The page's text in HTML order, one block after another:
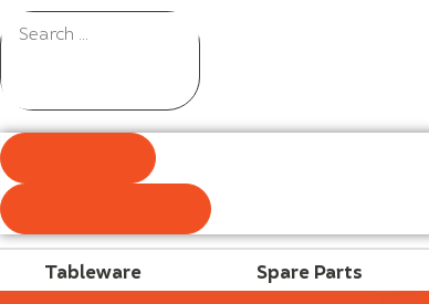
Tableware Spare Parts